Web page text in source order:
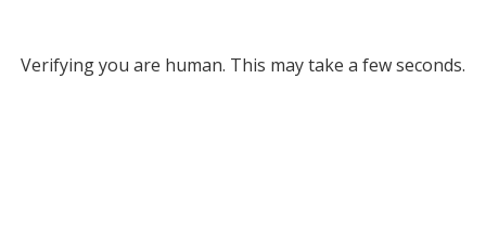
Verifying you are human. This may take a few seconds.